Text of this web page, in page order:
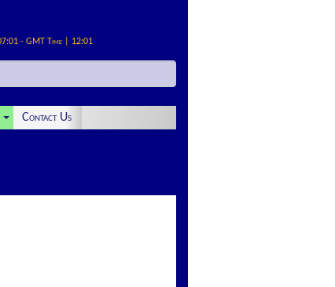
- GMT Time | 12:01
Contact Us